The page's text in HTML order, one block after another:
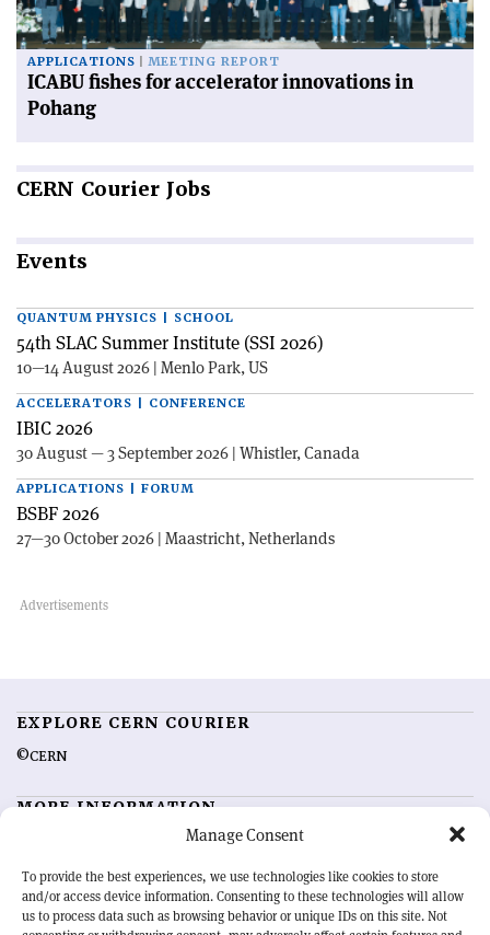
Manage Consent
To provide the best experiences, we use technologies like cookies to store
and/or access device information. Consenting to these technologies will allow
us to process data such as browsing behavior or unique IDs on this site. Not
APPLICATIONS MEETING REPORT
ICABU fishes for accelerator innovations in
Pohang
CERN Courier Jobs
Events
QUANTUM PHYSICS | SCHOOL
54th SLAC Summer Institute (SSI 2026)
10—14 August 2026 | Menlo Park, US
ACCELERATORS | CONFERENCE
IBIC 2026
30 August — 3 September 2026 | Whistler, Canada
APPLICATIONS | FORUM
BSBF 2026
27—30 October 2026 | Maastricht, Netherlands
EXPLORE CERN COURIER
©CERN
MORE INFORMATION
Advertising options
Feedback
Sign up for alerting